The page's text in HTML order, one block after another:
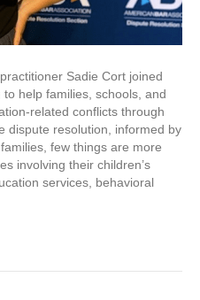
Sadie Cort joined
help families, schools, and
related conflicts through
dispute resolution, informed by
few things are more
involving their children’s
services, behavioral